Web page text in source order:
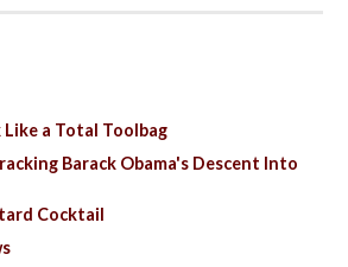
Like a Total Toolbag
Barack Obama's Descent Into
Cocktail